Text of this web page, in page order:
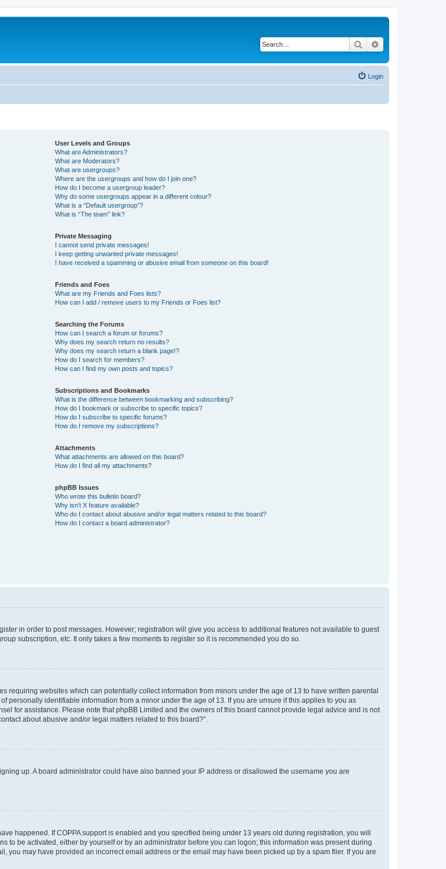
Search
Login
User Levels and Groups
What are Administrators?
What are Moderators?
What are usergroups?
Where are the usergroups and how do I join one?
How do I become a usergroup leader?
Why do some usergroups appear in a different colour?
What is a “Default usergroup”?
What is “The team” link?
Private Messaging
I cannot send private messages!
I keep getting unwanted private messages!
I have received a spamming or abusive email from someone on this board!
Friends and Foes
What are my Friends and Foes lists?
How can I add / remove users to my Friends or Foes list?
Searching the Forums
How can I search a forum or forums?
Why does my search return no results?
Why does my search return a blank page!?
How do I search for members?
How can I find my own posts and topics?
Subscriptions and Bookmarks
What is the difference between bookmarking and subscribing?
How do I bookmark or subscribe to specific topics?
How do I subscribe to specific forums?
How do I remove my subscriptions?
Attachments
What attachments are allowed on this board?
How do I find all my attachments?
phpBB Issues
Who wrote this bulletin board?
Why isn’t X feature available?
Who do I contact about abusive and/or legal matters related to this board?
How do I contact a board administrator?
in order to post messages. However; registration will give you access to additional features not available to guest
subscription, etc. It only takes a few moments to register so it is recommended you do so.
requiring websites which can potentially collect information from minors under the age of 13 to have written parental
identifiable information from a minor under the age of 13. If you are unsure if this applies to you as
for assistance. Please note that phpBB Limited and the owners of this board cannot provide legal advice and is not
about abusive and/or legal matters related to this board?”.
up. A board administrator could have also banned your IP address or disallowed the username you are
happened. If COPPA support is enabled and you specified being under 13 years old during registration, you will
to be activated, either by yourself or by an administrator before you can logon; this information was present during
you may have provided an incorrect email address or the email may have been picked up by a spam filer. If you are